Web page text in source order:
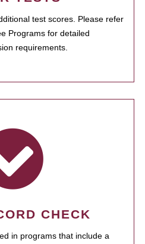
test scores. Please refer
Programs for detailed
requirements.
CHECK
in programs that include a